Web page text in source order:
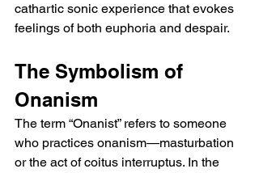
cathartic sonic experience that evokes
feelings of both euphoria and despair.
The Symbolism of
Onanism
The term “Onanist” refers to someone
who practices onanism—masturbation
or the act of coitus interruptus. In the